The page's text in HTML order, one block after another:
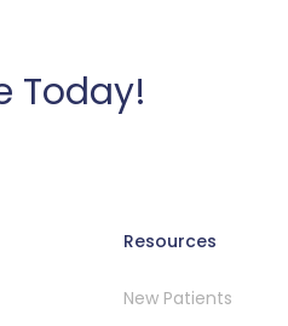
Today!
Resources
New Patients